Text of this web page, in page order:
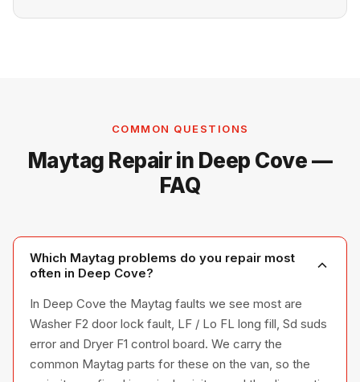
COMMON QUESTIONS
Maytag Repair in Deep Cove —
FAQ
Which Maytag problems do you repair most
often in Deep Cove?
In Deep Cove the Maytag faults we see most are
Washer F2 door lock fault, LF / Lo FL long fill, Sd suds
error and Dryer F1 control board. We carry the
common Maytag parts for these on the van, so the